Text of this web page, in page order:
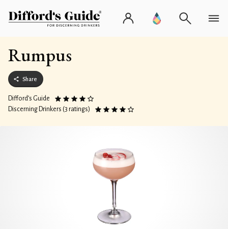
Rumpus
Share
Difford’s Guide
Discerning Drinkers (3 ratings)